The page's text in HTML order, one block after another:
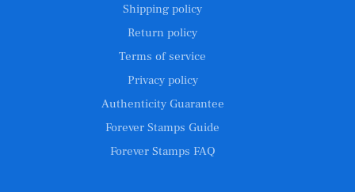
Shipping policy
Return policy
Terms of service
Privacy policy
Authenticity Guarantee
Forever Stamps Guide
Forever Stamps FAQ